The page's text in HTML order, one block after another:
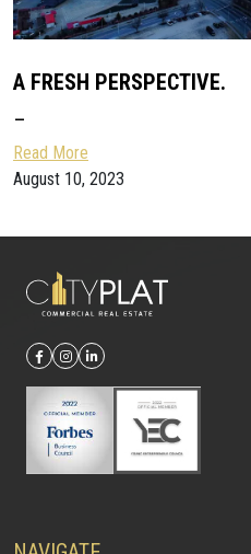
A FRESH PERSPECTIVE.
–
Read More
August 10, 2023